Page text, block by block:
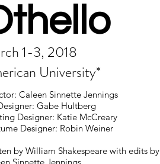
1-3, 2018
University*
Caleen Sinnette Jennings
Gabe Hultberg
Designer: Katie McCreary
Designer: Robin Weiner
by William Shakespeare with edits by